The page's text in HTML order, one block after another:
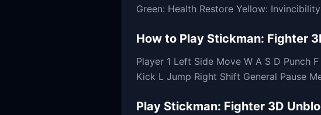
Green: Health Restore Yellow: Invincibility
How to Play Stickman: Fighter
Player 1 Left Side Move W A S D Punch
Kick L Jump Right Shift General Pause
Play Stickman: Fighter 3D